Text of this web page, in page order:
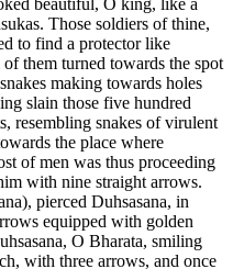
Those soldiers of thine,
to find a protector like
them turned towards the spot
making towards holes
slain those five hundred
resembling snakes of virulent
the place where
of men was thus proceeding
with nine straight arrows.
pierced Duhsasana, in
equipped with golden
O Bharata, smiling
with three arrows, and once